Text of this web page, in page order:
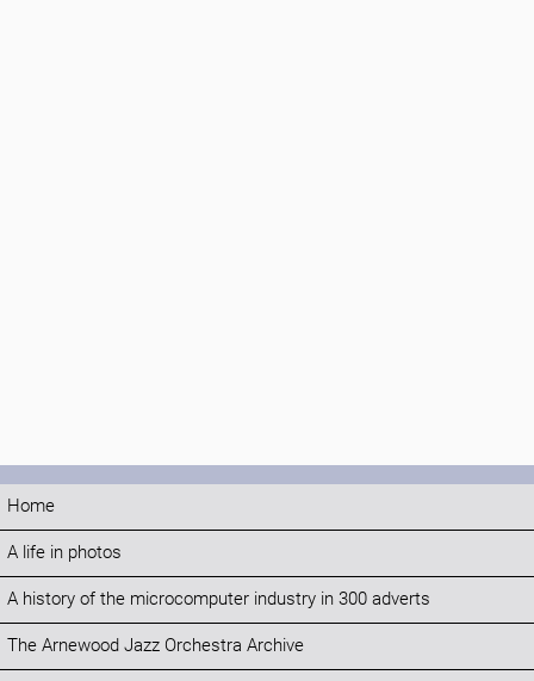
Home
A life in photos
A history of the microcomputer industry in 300 adverts
The Arnewood Jazz Orchestra Archive